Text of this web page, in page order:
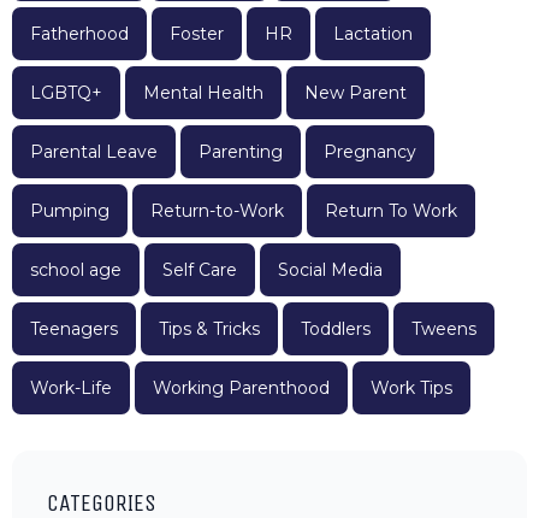
Fatherhood Foster HR Lactation
LGBTQ+ Mental Health New Parent
Parental Leave Parenting Pregnancy
Pumping Return-to-Work Return To Work
school age Self Care Social Media
Teenagers Tips & Tricks Toddlers Tweens
Work-Life Working Parenthood Work Tips
CATEGORIES